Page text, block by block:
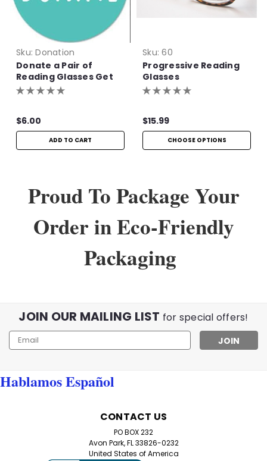
Sku: Donation
Donate a Pair of
Reading Glasses Get
One Pair Free!
$6.00
ADD TO CART
Sku: 60
Progressive Reading
Glasses
$15.99
CHOOSE OPTIONS
Proud To Package Your
Order in Eco-Friendly
Packaging
JOIN OUR MAILING LIST for special offers!
Email
Address
Hablamos Español
CONTACT US
PO BOX 232
Avon Park, FL 33826-0232
United States of America